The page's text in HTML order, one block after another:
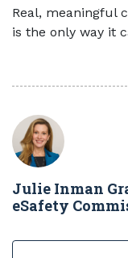
Real, meaningful
is the only way it
Julie Inman
eSafety